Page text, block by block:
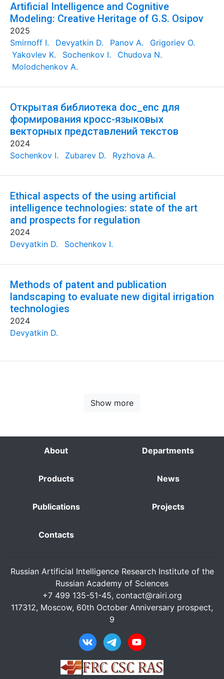
Artificial Intelligence and Cognitive
Modeling: Creative Heritage of G.S. Osipov
2025
Smirnoff I.
Devyatkin D. Panov A.
Grigoriev O.
Yakovlev K.
Sochenkov I.
Chudova N.
Molodchenkov A.
Открытая библиотека doc_enc для
формирования кросс-языковых
векторных представлений текстов
2024
Sochenkov I.
Zubarev D. Ryzhova A.
Ethical aspects of the using artificial
intelligence technologies: state of the art
and prospects for regulation
2024
Devyatkin D.
Sochenkov I.
Methods of patent and publication
landscaping to evaluate new digital irrigation
technologies
2024
Devyatkin D.
Show more
About Departments
Products News
Publications Projects
Contacts
Russian Artificial Intelligence Research Institute of the
Russian Academy of Sciences
+7 499 135-51-45, contact@rairi.org
117312, Moscow, 60th October Anniversary prospect,
9